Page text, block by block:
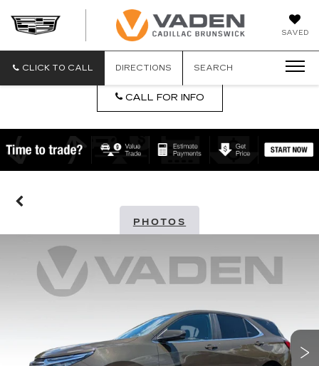
SAVED
CLICK TO CALL DIRECTIONS SEARCH
CALL FOR INFO
PHOTOS